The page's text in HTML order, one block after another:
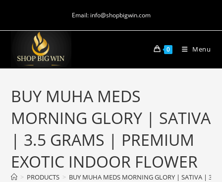
Email: info@shopbigwin.com
0 Menu
BUY MUHA MEDS
MORNING GLORY | SATIVA
| 3.5 GRAMS | PREMIUM
EXOTIC INDOOR FLOWER
> PRODUCTS > BUY MUHA MEDS MORNING GLORY | SATIVA | 3.5